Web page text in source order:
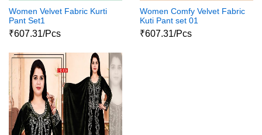
Women Velvet Fabric Kurti
Pant Set1
₹607.31/Pcs
Women Comfy Velvet Fabric
Kuti Pant set 01
₹607.31/Pcs